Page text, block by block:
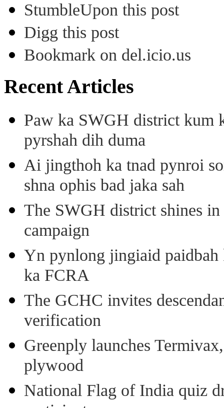
StumbleUpon this post
Digg this post
Bookmark on del.icio.us
Recent Articles
Paw ka SWGH district kum
pyrshah dih duma
Ai jingthoh ka tnad pynroi
shna ophis bad jaka sah
The SWGH district shines in
campaign
Yn pynlong jingiaid paidbah
ka FCRA
The GCHC invites
verification
Greenply launches
plywood
National Flag of India quiz